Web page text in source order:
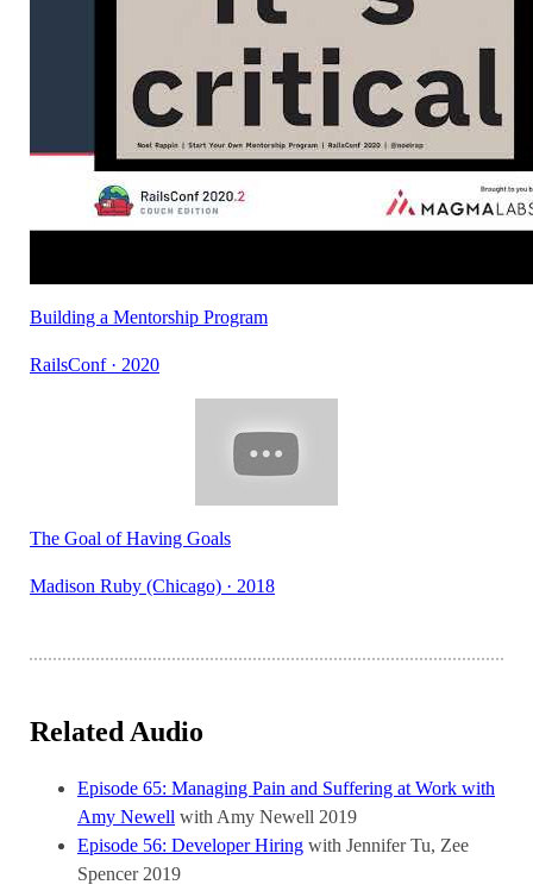
Building a Mentorship Program
RailsConf · 2020
The Goal of Having Goals
Madison Ruby (Chicago) · 2018
Related Audio
Episode 65: Managing Pain and Suffering at Work with
Amy Newell with Amy Newell 2019
Episode 56: Developer Hiring with Jennifer Tu, Zee
Spencer 2019